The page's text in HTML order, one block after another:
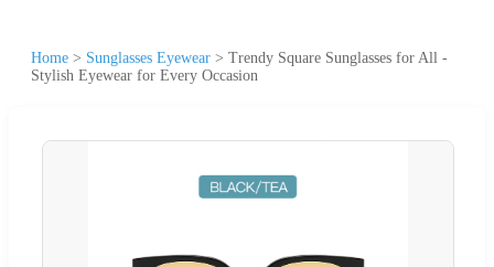
Home > Sunglasses Eyewear > Trendy Square Sunglasses for All -
Stylish Eyewear for Every Occasion